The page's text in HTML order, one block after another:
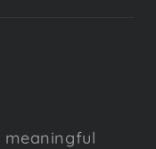
meaningful